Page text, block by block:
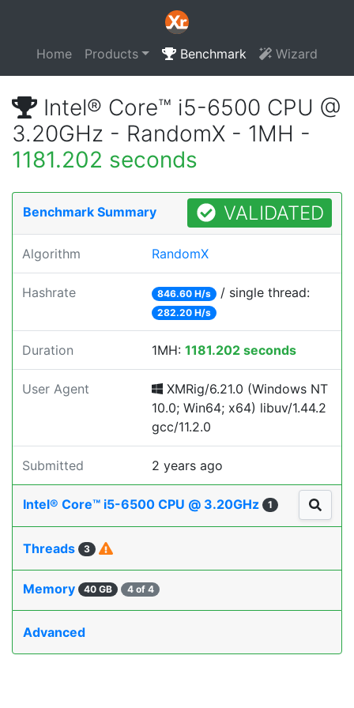
Home Products Benchmark Wizard
Intel® Core™ i5-6500 CPU @
3.20GHz - RandomX - 1MH -
1181.202 seconds
Benchmark Summary VALIDATED
Algorithm RandomX
Hashrate 846.60 H/s / single thread:
282.20 H/s
Duration 1MH: 1181.202 seconds
User Agent
XMRig/6.21.0 (Windows NT
10.0; Win64; x64) libuv/1.44.2
gcc/11.2.0
Submitted 2 years ago
Intel® Core™ i5-6500 CPU @ 3.20GHz 1
Threads 3
Memory 40 GB 4 of 4
Advanced